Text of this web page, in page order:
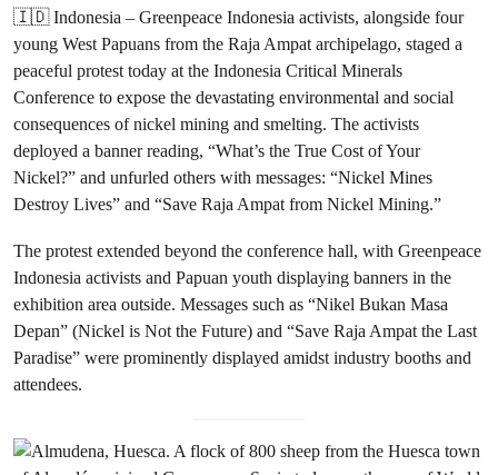
🇮🇩 Indonesia – Greenpeace Indonesia activists, alongside four
young West Papuans from the Raja Ampat archipelago, staged a
peaceful protest today at the Indonesia Critical Minerals
Conference to expose the devastating environmental and social
consequences of nickel mining and smelting. The activists
deployed a banner reading, “What’s the True Cost of Your
Nickel?” and unfurled others with messages: “Nickel Mines
Destroy Lives” and “Save Raja Ampat from Nickel Mining.”
The protest extended beyond the conference hall, with Greenpeace
Indonesia activists and Papuan youth displaying banners in the
exhibition area outside. Messages such as “Nikel Bukan Masa
Depan” (Nickel is Not the Future) and “Save Raja Ampat the Last
Paradise” were prominently displayed amidst industry booths and
attendees.